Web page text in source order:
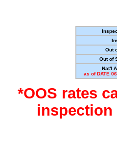
Out
Out of
Nat'l
as of DATE
*OOS rates
inspection